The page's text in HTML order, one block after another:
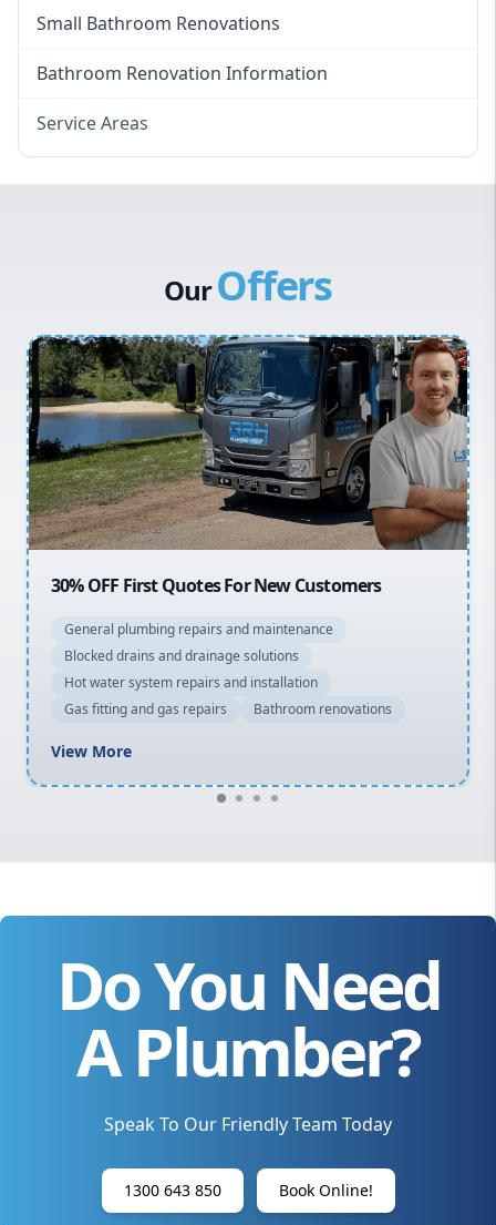
Small Bathroom Renovations
Bathroom Renovation Information
Service Areas
Inner West
Sydney Cbd
Northern Beaches
North Shore
Macarthur
OurOffers
20% OFF All Quotes Over $150
General plumbing repairs and maintenance
Blocked drains and drainage solutions
Hot water system repairs and installation
Gas fitting and gas repairs
Bathroom renovations
View More
Do You Need
A Plumber?
Speak To Our Friendly Team Today
1300 643 850 Book Online!